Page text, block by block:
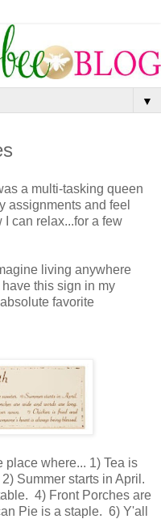
▼
a multi-tasking queen
assignments and feel
can relax...for a few
living anywhere
this sign in my
favorite
place where... 1) Tea is
Summer starts in April.
4) Front Porches are
Pie is a staple. 6) Y'all